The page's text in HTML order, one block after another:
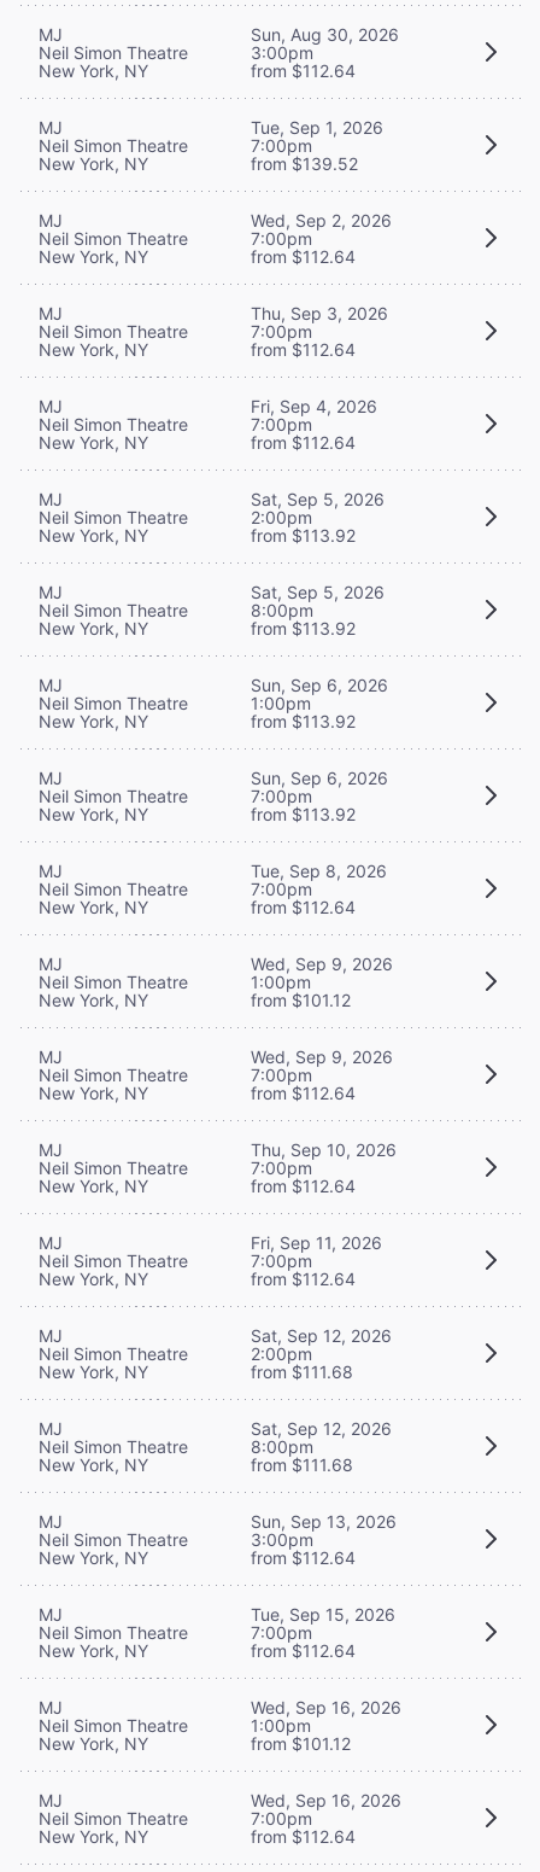
MJ
Neil Simon Theatre
New York, NY
Sun, Aug 30, 2026
3:00pm
from $112.64
MJ
Neil Simon Theatre
New York, NY
Tue, Sep 1, 2026
7:00pm
from $139.52
MJ
Neil Simon Theatre
New York, NY
Wed, Sep 2, 2026
7:00pm
from $112.64
MJ
Neil Simon Theatre
New York, NY
Thu, Sep 3, 2026
7:00pm
from $112.64
MJ
Neil Simon Theatre
New York, NY
Fri, Sep 4, 2026
7:00pm
from $112.64
MJ
Neil Simon Theatre
New York, NY
Sat, Sep 5, 2026
2:00pm
from $113.92
MJ
Neil Simon Theatre
New York, NY
Sat, Sep 5, 2026
8:00pm
from $113.92
MJ
Neil Simon Theatre
New York, NY
Sun, Sep 6, 2026
1:00pm
from $113.92
MJ
Neil Simon Theatre
New York, NY
Sun, Sep 6, 2026
7:00pm
from $113.92
MJ
Neil Simon Theatre
New York, NY
Tue, Sep 8, 2026
7:00pm
from $112.64
MJ
Neil Simon Theatre
New York, NY
Wed, Sep 9, 2026
1:00pm
from $101.12
MJ
Neil Simon Theatre
New York, NY
Wed, Sep 9, 2026
7:00pm
from $112.64
MJ
Neil Simon Theatre
New York, NY
Thu, Sep 10, 2026
7:00pm
from $112.64
MJ
Neil Simon Theatre
New York, NY
Fri, Sep 11, 2026
7:00pm
from $112.64
MJ
Neil Simon Theatre
New York, NY
Sat, Sep 12, 2026
2:00pm
from $111.68
MJ
Neil Simon Theatre
New York, NY
Sat, Sep 12, 2026
8:00pm
from $111.68
MJ
Neil Simon Theatre
New York, NY
Sun, Sep 13, 2026
3:00pm
from $112.64
MJ
Neil Simon Theatre
New York, NY
Tue, Sep 15, 2026
7:00pm
from $112.64
MJ
Neil Simon Theatre
New York, NY
Wed, Sep 16, 2026
1:00pm
from $101.12
MJ
Neil Simon Theatre
New York, NY
Wed, Sep 16, 2026
7:00pm
from $112.64